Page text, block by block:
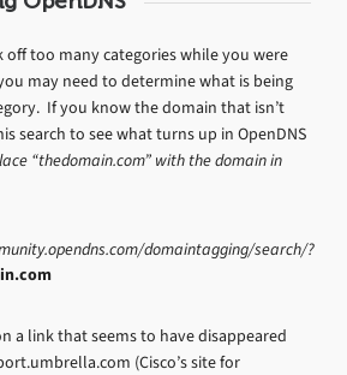
off too many categories while you were
may need to determine what is being
If you know the domain that isn’t
search to see what turns up in OpenDNS
“thedomain.com” with the domain in
domaintagging/search/?
a link that seems to have disappeared
(Cisco’s site for